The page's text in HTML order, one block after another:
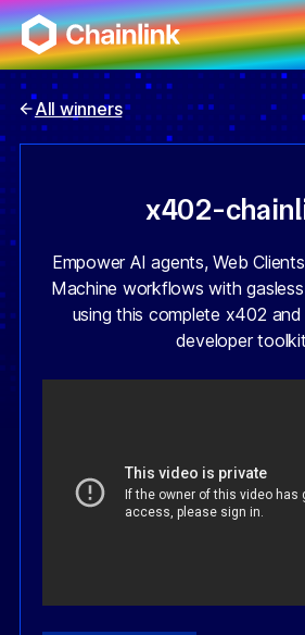
All winners
x402-
Empower AI agents, Web
Machine workflows with
using this complete x402 and
developer